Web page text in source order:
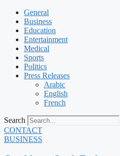
General
Business
Education
Entertainment
Medical
Sports
Politics
Press Releases
Arabic
English
French
Search
CONTACT
BUSINESS